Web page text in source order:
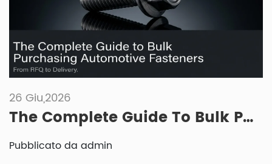
26 Giu,2026
The Complete Guide To Bulk Purchasing Automotive Fasteners: From RFQ To Delivery
Pubblicato da admin